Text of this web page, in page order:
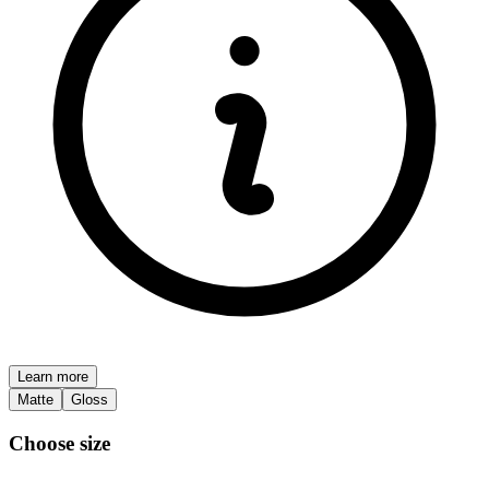
Learn more
Matte
Gloss
Choose size